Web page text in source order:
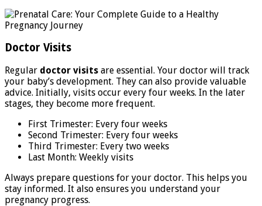
Doctor Visits
Regular doctor visits are essential. Your doctor will track
your baby’s development. They can also provide valuable
advice. Initially, visits occur every four weeks. In the later
stages, they become more frequent.
First Trimester: Every four weeks
Second Trimester: Every four weeks
Third Trimester: Every two weeks
Last Month: Weekly visits
Always prepare questions for your doctor. This helps you
stay informed. It also ensures you understand your
pregnancy progress.